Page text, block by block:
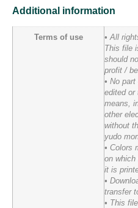
Additional information
Terms of use
• All
This file
should
profit /
• No
edited or
means,
other
without
yudo
• Colors
on which
it is
•
transfer
• This